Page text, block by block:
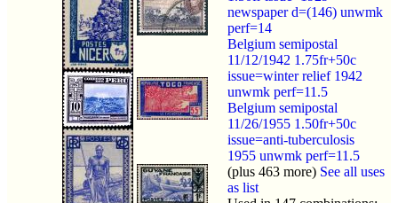
newspaper d=(146) unwmk
perf=14
Belgium semipostal
11/12/1942 1.75fr+50c
issue=winter relief 1942
unwmk perf=11.5
Belgium semipostal
11/26/1955 1.50fr+50c
issue=anti-tuberculosis
1955 unwmk perf=11.5
(plus 463 more) See all uses
as list